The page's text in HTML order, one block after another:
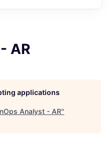
AR
applications
Analyst - AR"